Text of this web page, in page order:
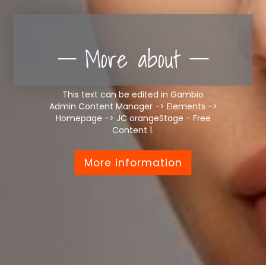
More about
This text can be edited in Gambio
Admin Content Manager -> Elements ->
Homepage -> JC orangeStage - Free
Content 1.
More information